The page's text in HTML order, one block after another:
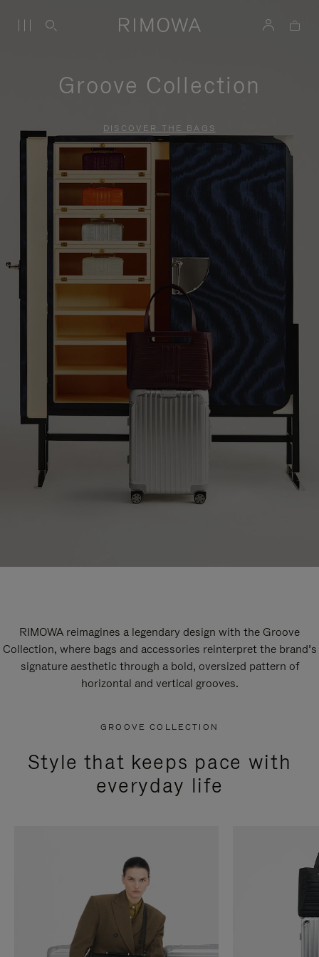
Groove Collection
DISCOVER THE BAGS
RIMOWA reimagines a legendary design with the Groove
Collection, where bags and accessories reinterpret the brand’s
signature aesthetic through a bold, oversized pattern of
horizontal and vertical grooves.
GROOVE COLLECTION
Style that keeps pace with
everyday life